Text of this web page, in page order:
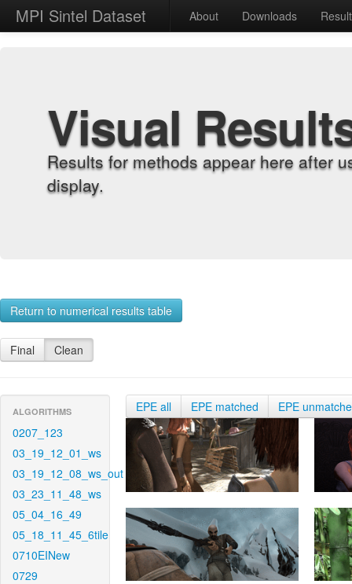
MPI Sintel Dataset About Downloads
Visual
Results for methods appear here after
display.
Return to numerical results table
Final Clean
ALGORITHMS
0207_123
03_19_12_01_ws
03_19_12_08_ws_out
03_23_11_48_ws
05_04_16_49
05_18_11_45_6tile
0710EINew
0729
EPE all EPE matched EPE